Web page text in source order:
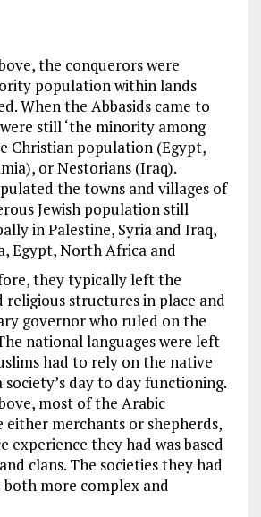
the conquerors were
population within lands
When the Abbasids came to
still ‘the minority among
Christian population (Egypt,
or Nestorians (Iraq).
the towns and villages of
Jewish population still
in Palestine, Syria and Iraq,
Egypt, North Africa and
they typically left the
religious structures in place and
governor who ruled on the
national languages were left
had to rely on the native
day to day functioning.
most of the Arabic
merchants or shepherds,
experience they had was based
clans. The societies they had
both more complex and